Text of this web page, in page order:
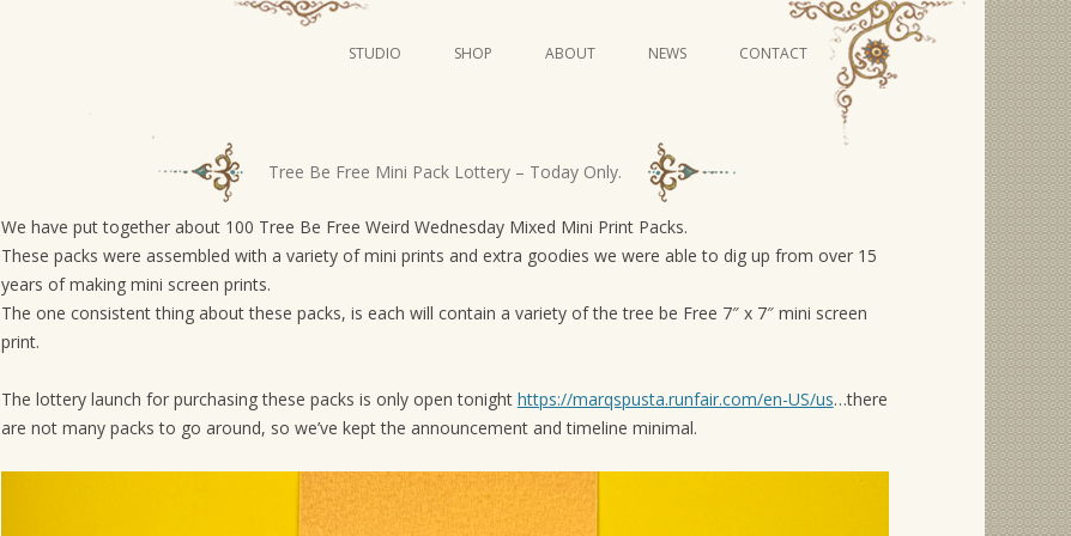
Skip
to
STUDIO
VIDEO SERIES
MINI PRINTS
SHOP ABOUT NEWS CONTACT
s
t
n
a
v
i
g
Tree Be Free Mini Pack Lottery – Today Only.
We have put together about 100 Tree Be Free Weird Wednesday Mixed Mini Print Packs.
These packs were assembled with a variety of mini prints and extra goodies we were able to dig up from over 15
years of making mini screen prints.
The one consistent thing about these packs, is each will contain a variety of the tree be Free 7″ x 7″ mini screen
print.
The lottery launch for purchasing these packs is only open tonight https://marqspusta.runfair.com/en-US/us…there
are not many packs to go around, so we’ve kept the announcement and timeline minimal.